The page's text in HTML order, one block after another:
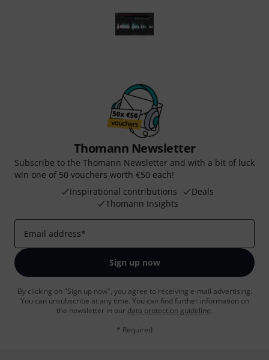
Thomann Newsletter
Subscribe to the Thomann Newsletter and with a bit of luck
win one of 50 vouchers worth €50 each!
Inspirational contributions
Deals
Thomann Insights
Email address*
Sign up now
By clicking on "Sign up now", you agree to receiving e-mail advertising.
You can unsubscribe at any time. You can find further information on
the newsletter in our data protection guideline.
* Required